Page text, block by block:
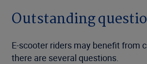
Outstanding
E-scooter riders may benefit from
there are several questions.